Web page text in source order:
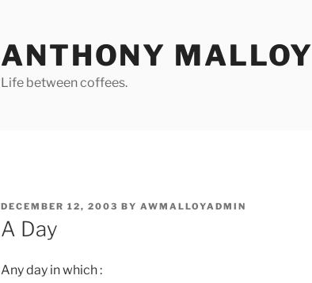
ANTHONY MALLOY
Life between coffees.
POSTED
ON
DECEMBER 12, 2003 BY AWMALLOYADMIN
A Day
Any day in which :